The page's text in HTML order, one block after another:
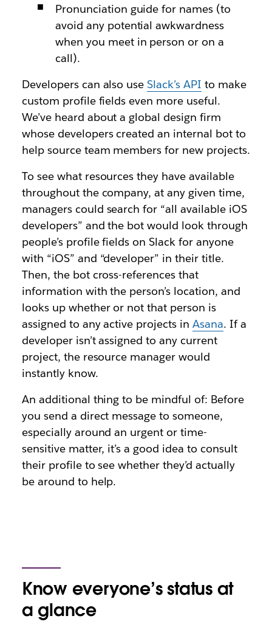
Pronunciation guide for names (to
avoid any potential awkwardness
when you meet in person or on a
call).
Developers can also useSlack’s API to make
custom profile fields even more useful.
We’ve heard about a global design firm
whose developers created an internal bot to
help source team members for new projects.
To see what resources they have available
throughout the company, at any given time,
managers could search for “all available iOS
developers” and the bot would look through
people’s profile fields on Slack for anyone
with “iOS” and “developer” in their title.
Then, the bot cross-references that
information with the person’s location, and
looks up whether or not that person is
assigned to any active projects inAsana. If a
developer isn’t assigned to any current
project, the resource manager would
instantly know.
An additional thing to be mindful of: Before
you send a direct message to someone,
especially around an urgent or time-
sensitive matter, it’s a good idea to consult
their profile to see whether they’d actually
be around to help.
Know everyone’s status at
a glance